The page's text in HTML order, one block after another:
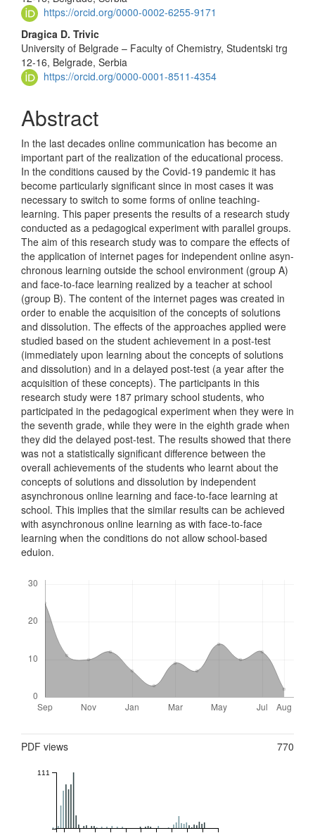
https://orcid.org/0000-0002-6255-9171
Dragica D. Trivic
University of Belgrade – Faculty of Chemistry, Studentski trg
12-16, Belgrade, Serbia
https://orcid.org/0000-0001-8511-4354
Abstract
In the last decades online communication has become an
important part of the realization of the educational process.
In the conditions caused by the Covid-19 pandemic it has
become particularly significant since in most cases it was
necessary to switch to some forms of online teaching-
learning. This paper presents the results of a research study
conducted as a pedagogical experiment with parallel groups.
The aim of this research study was to compare the effects of
the application of internet pages for independent online asyn­
chronous learning outside the school environment (group A)
and face-to-face learning realized by a teacher at school
(group B). The content of the internet pages was created in
order to enable the acquisition of the concepts of solutions
and dissolution. The effects of the approaches applied were
studied based on the student achievement in a post-test
(immediately upon learning about the concepts of solutions
and dissolution) and in a delayed post-test (a year after the
acquisition of these con­cepts). The participants in this
research study were 187 primary school students, who
participated in the pedagogical experiment when they were in
the seventh grade, while they were in the eighth grade when
they did the delayed post-test. The results showed that there
was not a statis­tically significant difference between the
overall achievements of the students who learnt about the
concepts of solutions and dissolution by independent
asynchronous online learning and face-to-face learning at
school. This implies that the similar results can be achieved
with asynchronous online learning as with face-to-face
learning when the conditions do not allow school-based
eduion.
PDF views 770
111